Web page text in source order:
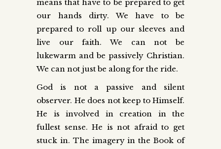
means that have to be prepared to get
our hands dirty. We have to be
prepared to roll up our sleeves and
live our faith. We can not be
lukewarm and be passively Christian.
We can not just be along for the ride.
God is not a passive and silent
observer. He does not keep to Himself.
He is involved in creation in the
fullest sense. He is not afraid to get
stuck in. The imagery in the Book of